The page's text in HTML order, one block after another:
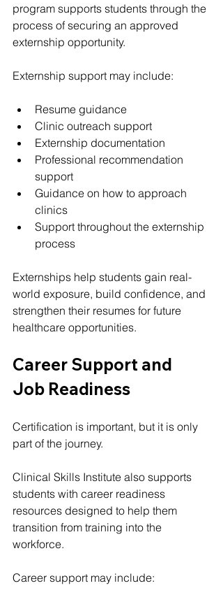
program supports students through the
process of securing an approved
externship opportunity.
Externship support may include:
Resume guidance
Clinic outreach support
Externship documentation
Professional recommendation
support
Guidance on how to approach
clinics
Support throughout the externship
process
Externships help students gain real-
world exposure, build confidence, and
strengthen their resumes for future
healthcare opportunities.
Career Support and
Job Readiness
Certification is important, but it is only
part of the journey.
Clinical Skills Institute also supports
students with career readiness
resources designed to help them
transition from training into the
workforce.
Career support may include: